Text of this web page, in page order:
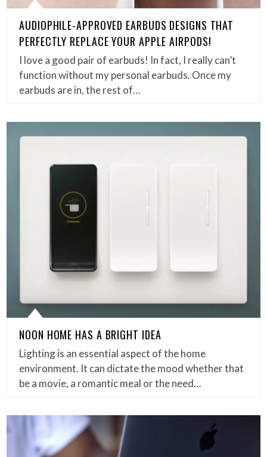
AUDIOPHILE-APPROVED EARBUDS DESIGNS THAT
PERFECTLY REPLACE YOUR APPLE AIRPODS!
I love a good pair of earbuds! In fact, I really can’t
function without my personal earbuds. Once my
earbuds are in, the rest of…
NOON HOME HAS A BRIGHT IDEA
Lighting is an essential aspect of the home
environment. It can dictate the mood whether that
be a movie, a romantic meal or the need…